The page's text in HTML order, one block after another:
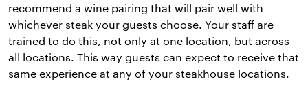
recommend a wine pairing that will pair well with
whichever steak your guests choose. Your staff are
trained to do this, not only at one location, but across
all locations. This way guests can expect to receive that
same experience at any of your steakhouse locations.